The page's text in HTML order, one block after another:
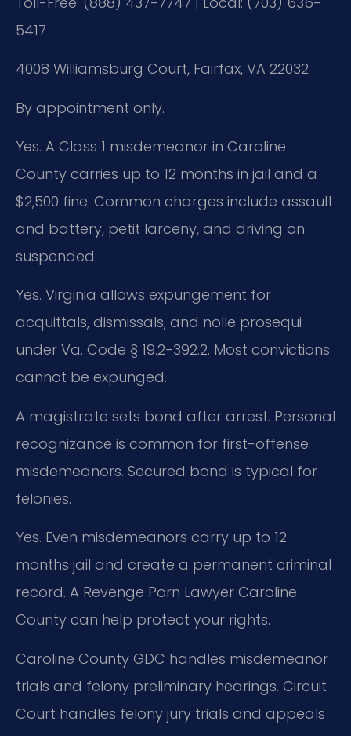
5417
4008 Williamsburg Court, Fairfax, VA 22032
By appointment only.
Yes. A Class 1 misdemeanor in Caroline
County carries up to 12 months in jail and a
$2,500 fine. Common charges include assault
and battery, petit larceny, and driving on
suspended.
Yes. Virginia allows expungement for
acquittals, dismissals, and nolle prosequi
under Va. Code § 19.2-392.2. Most convictions
cannot be expunged.
A magistrate sets bond after arrest. Personal
recognizance is common for first-offense
misdemeanors. Secured bond is typical for
felonies.
Yes. Even misdemeanors carry up to 12
months jail and create a permanent criminal
record. A Revenge Porn Lawyer Caroline
County can help protect your rights.
Caroline County GDC handles misdemeanor
trials and felony preliminary hearings. Circuit
Court handles felony jury trials and appeals